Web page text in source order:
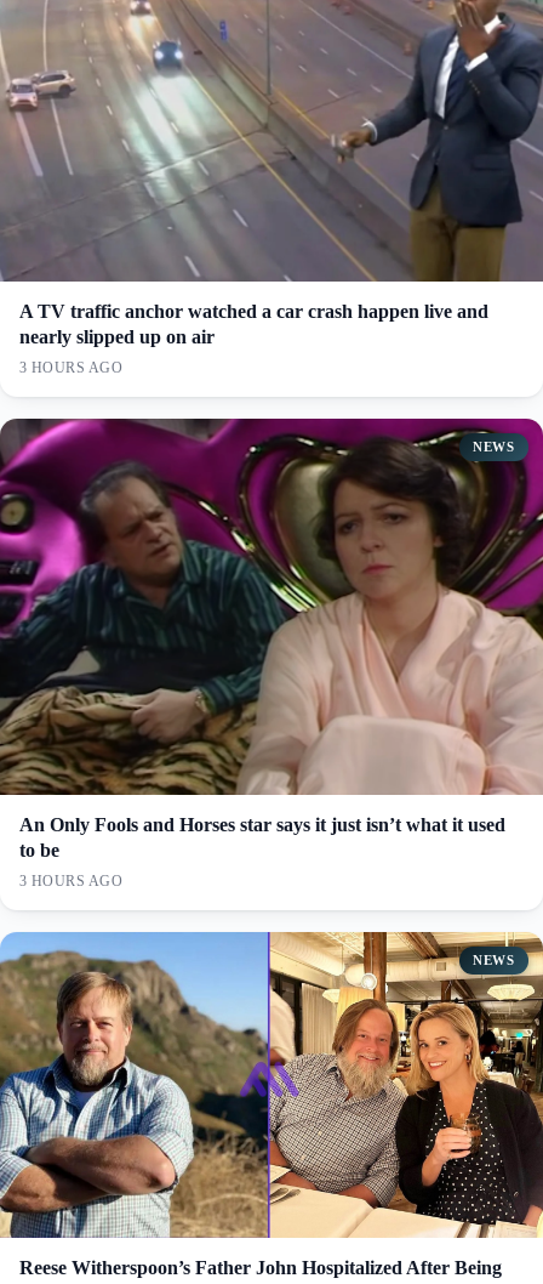
A TV traffic anchor watched a car crash happen live and
nearly slipped up on air
3 HOURS AGO
NEWS
An Only Fools and Horses star says it just isn’t what it used
to be
3 HOURS AGO
NEWS
Reese Witherspoon’s Father John Hospitalized After Being